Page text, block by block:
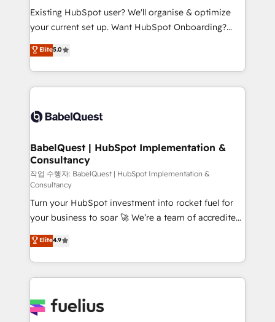
entre l'expertise humaine et l'intelligence artificielle.
Pas pour remplacer l'humain, mais pour l'augmenter.
transformation. D'abord les fondations : des
données unifiées, des processus alignés. Ensuite
vraie performance vient de l'intérieur. Act Inside.
Stand Out.
Existing HubSpot user? We'll organise & optimize
your current set up. Want HubSpot Onboarding?
We'll customise your CRM & automate your business
processes. Welcome to our Profile! We can help
with... • CRM implementation, reports & workflows,
and team training • CRM migration: Salesforce,
Custom API integrations & ERP systems inc. SAP and
super skilled members) • 150+ Clients for Sales Hub,
Marketing Hub, Service Hub, Data Hub and Website
(CMS) • ISO/IEC 27001:2022, ISO 9001:2015 and
now... ISO 42001: 2023 certified • Exclusive AI
'GuardHub' governance framework, based on ISO
42001 - helping you 'organise complexity' 𝗥𝗲𝗮𝗱𝘆
𝗳𝗼𝗿 𝘁𝗵𝗲 𝗻𝗲𝘅𝘁 𝘀𝘁𝗲𝗽? Click the 👈 '𝗖𝗼𝗻𝘁𝗮𝗰𝘁
𝗯𝘂𝘀𝗶𝗻𝗲𝘀𝘀' button to get in touch (𝘸𝘦'𝘳𝘦 𝘴𝘶𝘱𝘦𝘳
𝘳𝘦𝘴𝘱𝘰𝘯𝘴𝘪𝘷𝘦)
Elite5.0
BabelQuest | HubSpot Implementation &
Consultancy
작업 수행자: BabelQuest | HubSpot Implementation &
Consultancy
Turn your HubSpot investment into rocket fuel for
your business to soar 🚀 We’re a team of accredited
HubSpot experts ready to help you. We can
implement the platform into complex business
environments, optimise what you've got and make
sure you can actually use it, build your website in
for you and execute it on HubSpot. We are on the
Elite4.9